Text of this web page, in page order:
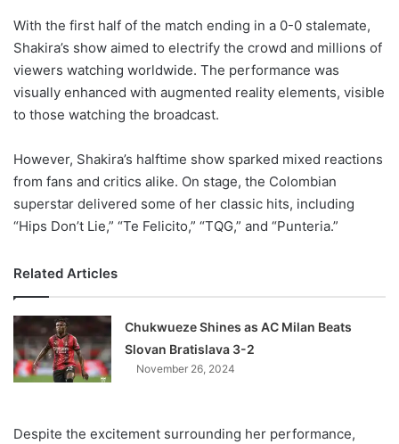
With the first half of the match ending in a 0-0 stalemate,
Shakira’s show aimed to electrify the crowd and millions of
viewers watching worldwide. The performance was
visually enhanced with augmented reality elements, visible
to those watching the broadcast.
However, Shakira’s halftime show sparked mixed reactions
from fans and critics alike. On stage, the Colombian
superstar delivered some of her classic hits, including
“Hips Don’t Lie,” “Te Felicito,” “TQG,” and “Punteria.”
Related Articles
Chukwueze Shines as AC Milan Beats
Slovan Bratislava 3-2
November 26, 2024
Despite the excitement surrounding her performance,